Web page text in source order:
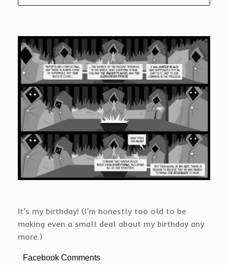
It’s my birthday! (I’m honestly too old to be
making even a small deal about my birthday any
more.)
Facebook Comments